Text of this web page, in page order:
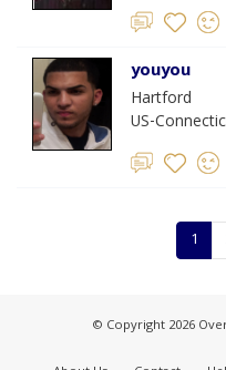
youyou
Hartford
US-
1
© Copyright 2026